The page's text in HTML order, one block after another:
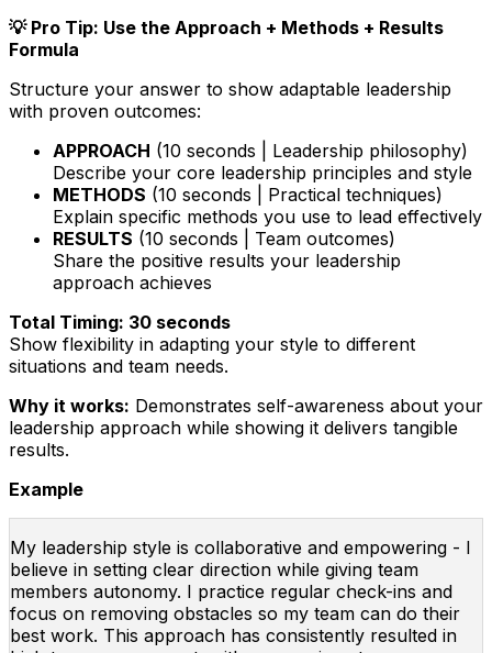
💡 Pro Tip: Use the Approach + Methods + Results
Formula
Structure your answer to show adaptable leadership
with proven outcomes:
APPROACH (10 seconds | Leadership philosophy)
Describe your core leadership principles and style
METHODS (10 seconds | Practical techniques)
Explain specific methods you use to lead effectively
RESULTS (10 seconds | Team outcomes)
Share the positive results your leadership
approach achieves
Total Timing: 30 seconds
Show flexibility in adapting your style to different
situations and team needs.
Why it works: Demonstrates self-awareness about your
leadership approach while showing it delivers tangible
results.
Example
My leadership style is collaborative and empowering - I
believe in setting clear direction while giving team
members autonomy. I practice regular check-ins and
focus on removing obstacles so my team can do their
best work. This approach has consistently resulted in